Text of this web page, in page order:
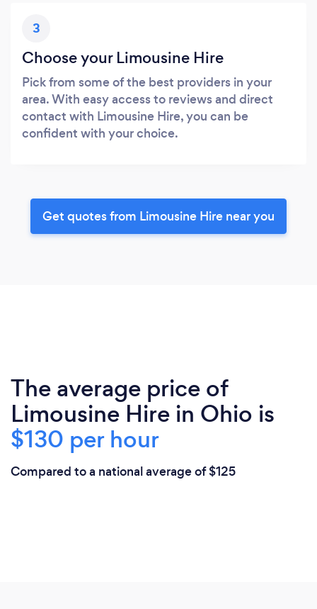
3
Choose your Limousine Hire
Pick from some of the best providers in your
area. With easy access to reviews and direct
contact with Limousine Hire, you can be
confident with your choice.
Get quotes from Limousine Hire near you
The average price of
Limousine Hire in Ohio is
$130 per hour
Compared to a national average of $125